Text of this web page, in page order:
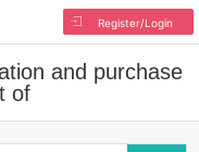
Register/Login
and purchase
of